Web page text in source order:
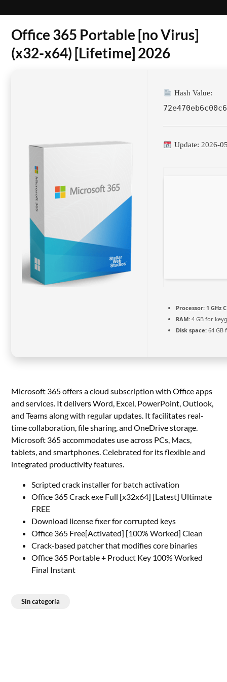
Office 365 Portable [no Virus]
(x32-x64) [Lifetime] 2026
Hash Value:
Update: 2026-
Processor: 1 GHz
RAM: 4 GB for
Disk space: 64 GB
Microsoft 365 offers a cloud subscription with Office apps
and services. It delivers Word, Excel, PowerPoint, Outlook,
and Teams along with regular updates. It facilitates real-
time collaboration, file sharing, and OneDrive storage.
Microsoft 365 accommodates use across PCs, Macs,
tablets, and smartphones. Celebrated for its flexible and
integrated productivity features.
Scripted crack installer for batch activation
Office 365 Crack exe Full [x32x64] [Latest] Ultimate
FREE
Download license fixer for corrupted keys
Office 365 Free[Activated] [100% Worked] Clean
Crack-based patcher that modifies core binaries
Office 365 Portable + Product Key 100% Worked
Final Instant
Sin categoría